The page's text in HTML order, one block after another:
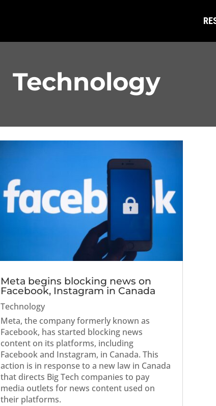
Technology
Meta begins blocking news on
Facebook, Instagram in Canada
Technology
Meta, the company formerly known as
Facebook, has started blocking news
content on its platforms, including
Facebook and Instagram, in Canada. This
action is in response to a new law in Canada
that directs Big Tech companies to pay
media outlets for news content used on
their platforms.